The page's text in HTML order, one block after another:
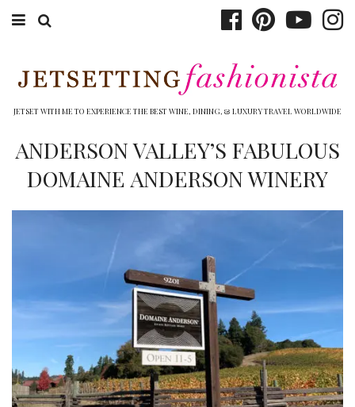
WINERIES
DINING
OTHER TO DO’S
INTERVIEWS
LAKE TAHOE
JETSET WITH ME TO EXPERIENCE THE BEST WINE, DINING, & LUXURY TRAVEL WORLDWIDE
ANDERSON VALLEY’S FABULOUS
DOMAINE ANDERSON WINERY